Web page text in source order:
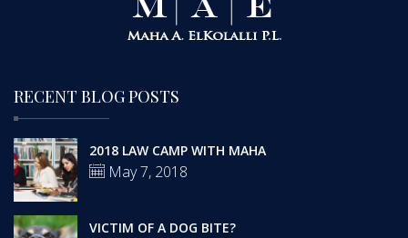
RECENT BLOG POSTS
2018 LAW CAMP WITH MAHA
May 7, 2018
VICTIM OF A DOG BITE?